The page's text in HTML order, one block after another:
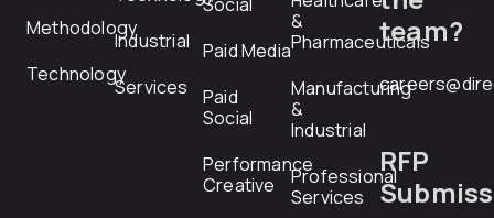
Methodology
Technology
Industrial
Services
Paid Media
Paid
Social
Performance
Creative
&
Pharmaceuticals
Manufacturing
&
Industrial
Professional
Services
team?
RFP